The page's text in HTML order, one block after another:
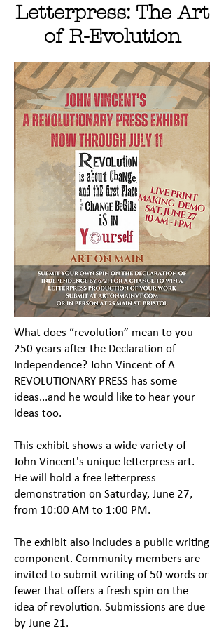
Letterpress: The Art
of R-Evolution
​What does “revolution” mean to you
250 years after the Declaration of
Independence? John Vincent of A
REVOLUTIONARY PRESS has some
ideas...and he would like to hear your
ideas too.
This exhibit shows a wide variety of
John Vincent's unique letterpress art.
He will hold a free letterpress
demonstration on Saturday, June 27,
from 10:00 AM to 1:00 PM.
The exhibit also includes a public writing
component. Community members are
invited to submit writing of 50 words or
fewer that offers a fresh spin on the
idea of revolution. Submissions are due
by June 21.